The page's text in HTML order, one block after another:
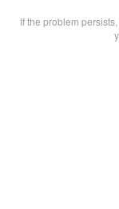
If the problem